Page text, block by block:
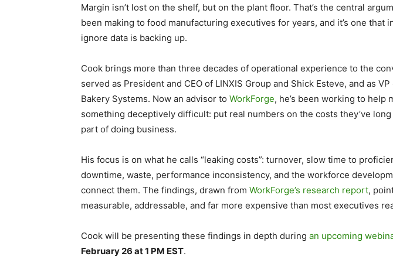
Margin isn’t lost on the shelf, but on the plant floor. That’s the central
been making to food manufacturing executives for years, and it’s one that
ignore data is backing up.
Cook brings more than three decades of operational experience to the
served as President and CEO of LINXIS Group and Shick Esteve, and as
Bakery Systems. Now an advisor to WorkForge, he’s been working to help
something deceptively difficult: put real numbers on the costs they’ve
part of doing business.
His focus is on what he calls “leaking costs”: turnover, slow time to
downtime, waste, performance inconsistency, and the workforce
connect them. The findings, drawn from WorkForge’s research report,
measurable, addressable, and far more expensive than most executives
Cook will be presenting these findings in depth during an upcoming
February 26 at 1 PM EST.